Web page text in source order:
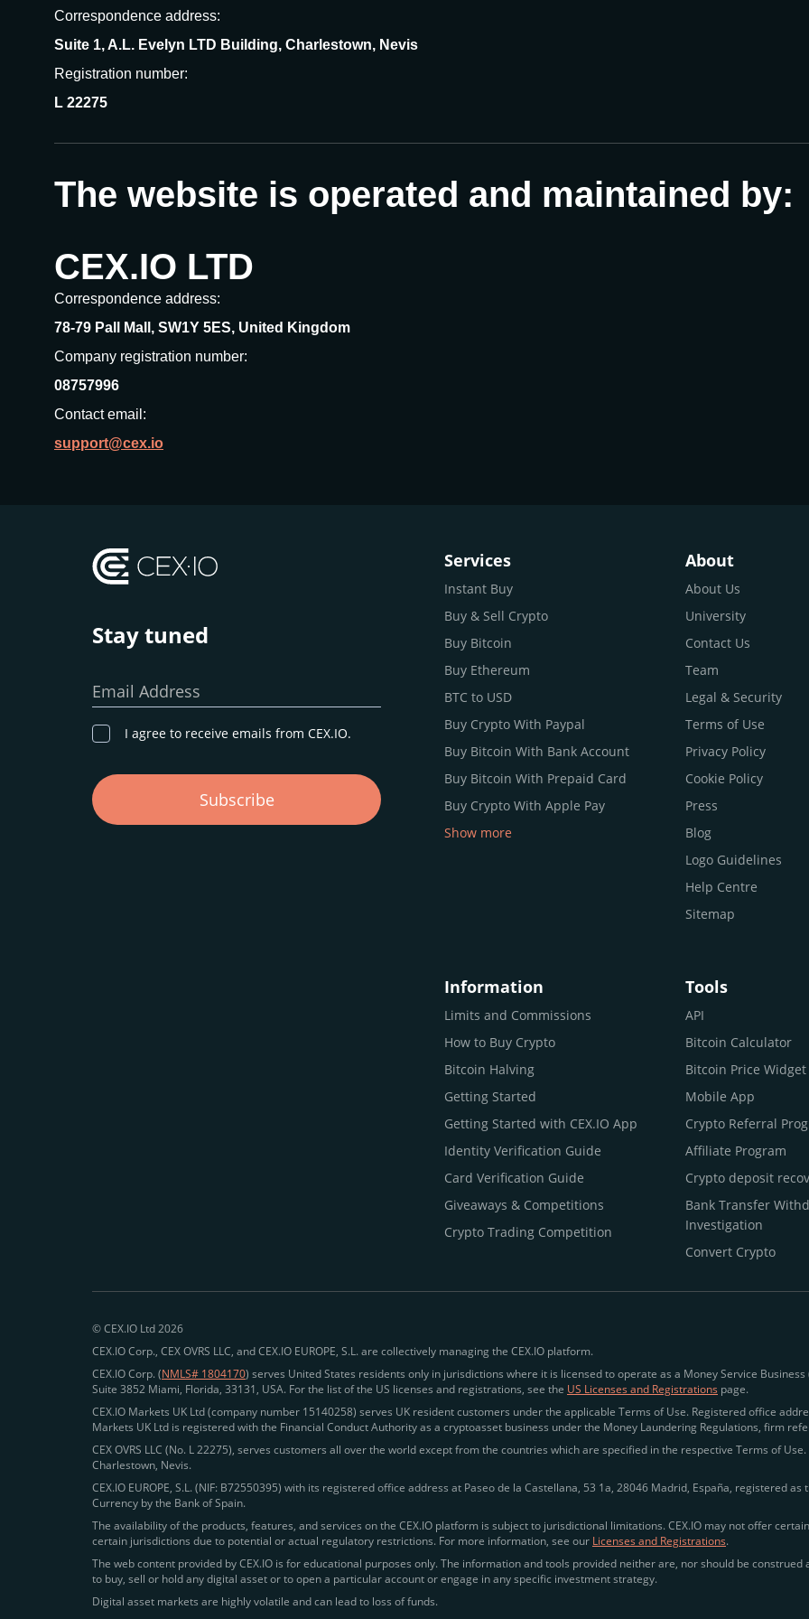
Correspondence address:
Suite 1, A.L. Evelyn LTD Building, Charlestown, Nevis
Registration number:
L 22275
The website is operated and maintained by:
CEX.IO LTD
Correspondence address:
78-79 Pall Mall, SW1Y 5ES, United Kingdom
Company registration number:
08757996
Contact email:
support@cex.io
Stay tuned
Email Address
I agree to receive emails from CEX.IO.
Subscribe
Services
Instant Buy
Buy & Sell Crypto
Buy Bitcoin
Buy Ethereum
BTC to USD
Buy Crypto With Paypal
Buy Bitcoin With Bank Account
Buy Bitcoin With Prepaid Card
Buy Crypto With Apple Pay
Buy Ripple (XRP)
Buy Litecoin (LTC)
Buy Shiba Inu
Buy Bitcoin Cash
Buy Solana
Buy ICP
Show more
Information
Limits and Commissions
How to Buy Crypto
Bitcoin Halving
Getting Started
Getting Started with CEX.IO App
Identity Verification Guide
Card Verification Guide
Giveaways & Competitions
Crypto Trading Competition
Tools
API
Bitcoin Calculator
Bitcoin Price Widget
Mobile App
Crypto Referral
Affiliate Program
Crypto deposit
Bank Transfer
Investigation
Convert Crypto
About
About Us
University
Contact Us
Team
Legal & Security
Terms of Use
Privacy Policy
Cookie Policy
Press
Blog
Logo Guidelines
Help Centre
Sitemap
© CEX.IO Ltd 2026
CEX.IO Corp., CEX OVRS LLC, and CEX.IO EUROPE, S.L. are collectively managing the CEX.IO platform.
CEX.IO Corp. (NMLS# 1804170) serves United States residents only in jurisdictions where it is licensed to operate as a Money Service
Suite 3852 Miami, Florida, 33131, USA. For the list of the US licenses and registrations, see the US Licenses and Registrations page.
CEX.IO Markets UK Ltd (company number 15140258) serves UK resident customers under the applicable Terms of Use. Registered office
Markets UK Ltd is registered with the Financial Conduct Authority as a cryptoasset business under the Money Laundering Regulations, firm
CEX OVRS LLC (No. L 22275), serves customers all over the world except from the countries which are specified in the respective Terms of
Charlestown, Nevis.
CEX.IO EUROPE, S.L. (NIF: B72550395) with its registered office address at Paseo de la Castellana, 53 1a, 28046 Madrid, España, registered
Currency by the Bank of Spain.
The availability of the products, features, and services on the CEX.IO platform is subject to jurisdictional limitations. CEX.IO may not offer
certain jurisdictions due to potential or actual regulatory restrictions. For more information, see our Licenses and Registrations.
The web content provided by CEX.IO is for educational purposes only. The information and tools provided neither are, nor should be
to buy, sell or hold any digital asset or to open a particular account or engage in any specific investment strategy.
Digital asset markets are highly volatile and can lead to loss of funds.